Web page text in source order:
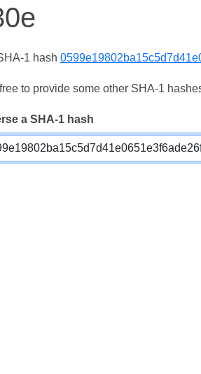
1 hash
to provide some other SHA-1
a SHA-1 hash